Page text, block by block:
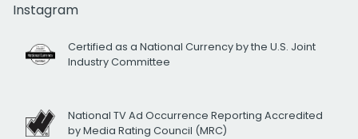
Instagram
Certified as a National Currency by the U.S. Joint
Industry Committee
National TV Ad Occurrence Reporting Accredited
by Media Rating Council (MRC)